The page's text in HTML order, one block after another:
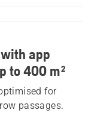
app
to 400 m²
for
passages.